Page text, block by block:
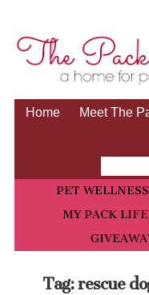
Home Meet The
PET WELLNESS
MY PACK LIFE
Tag: rescue